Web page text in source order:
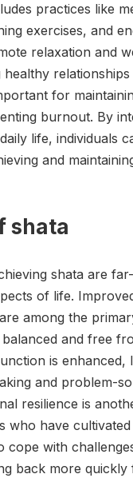
practices like
exercises, and
relaxation and
healthy relationships
for
burnout. By
life, individuals
and
shata
shata are
of life.
among the
and free
is enhanced,
and problem-
resilience is
who have
cope with
back more quickly